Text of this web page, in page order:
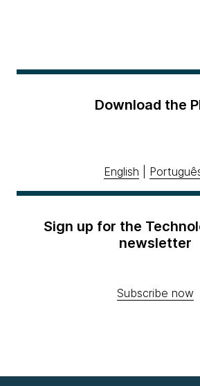
Download the
English
Sign up for the
newsletter
Subscribe now